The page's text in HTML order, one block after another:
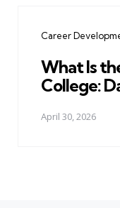
Career
What Is
College:
April 30, 2026